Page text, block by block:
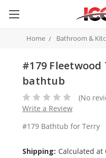
Home Bathroom &
#179
bathtub
(No
Write a Review
#179 Bathtub for Terry
Shipping: Calculated at